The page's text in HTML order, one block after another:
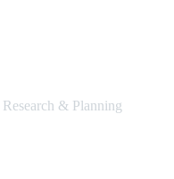
& Planning